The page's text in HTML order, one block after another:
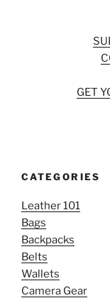
GET
CATEGORIES
Leather 101
Bags
Backpacks
Belts
Wallets
Camera Gear